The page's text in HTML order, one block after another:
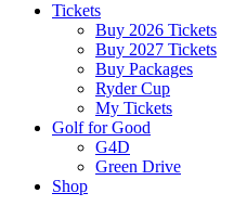
Tickets
Buy 2026 Tickets
Buy 2027 Tickets
Buy Packages
Ryder Cup
My Tickets
Golf for Good
G4D
Green Drive
Shop